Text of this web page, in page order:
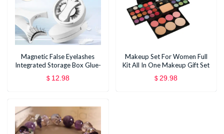
Magnetic False Eyelashes
Integrated Storage Box Glue-
Natural Makeup Tools With
$ 12.98
Makeup Set For Women Full
Kit All In One Makeup Gift Set
Palette Face Natural Matte
$ 29.98